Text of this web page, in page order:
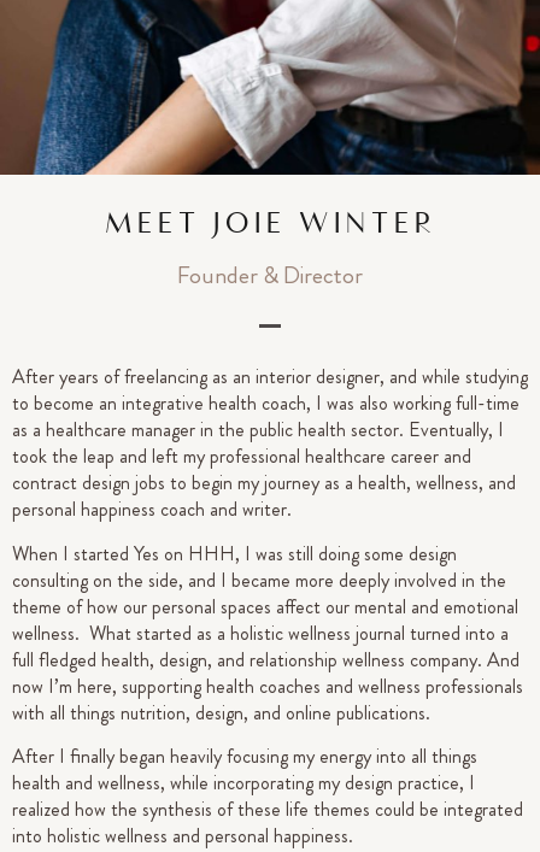
MEET JOIE WINTER
Founder & Director
After years of freelancing as an interior designer, and while studying
to become an integrative health coach, I was also working full-time
as a healthcare manager in the public health sector. Eventually, I
took the leap and left my professional healthcare career and
contract design jobs to begin my journey as a health, wellness, and
personal happiness coach and writer.
When I started Yes on HHH, I was still doing some design
consulting on the side, and I became more deeply involved in the
theme of how our personal spaces affect our mental and emotional
wellness. What started as a holistic wellness journal turned into a
full fledged health, design, and relationship wellness company. And
now I’m here, supporting health coaches and wellness professionals
with all things nutrition, design, and online publications.
After I finally began heavily focusing my energy into all things
health and wellness, while incorporating my design practice, I
realized how the synthesis of these life themes could be integrated
into holistic wellness and personal happiness.